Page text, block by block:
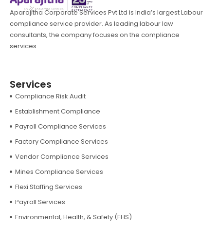
Aparajitha Corporate Services Pvt Ltd is India’s largest Labour
compliance service provider. As leading labour law
consultants, the company focuses on the compliance
services.
Services
Compliance Risk Audit
Establishment Compliance
Payroll Compliance Services
Factory Compliance Services
Vendor Compliance Services
Mines Compliance Services
Flexi Staffing Services
Payroll Services
Environmental, Health, & Safety (EHS)